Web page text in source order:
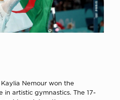
Nemour won the
in artistic gymnastics. The 17-